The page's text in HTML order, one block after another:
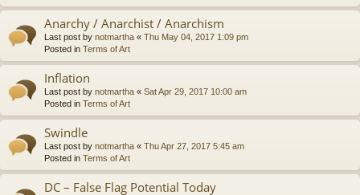
Anarchy / Anarchist / Anarchism
Last post by notmartha « Thu May 04, 2017 1:09 pm
Posted in Terms of Art
Inflation
Last post by notmartha « Sat Apr 29, 2017 10:00 am
Posted in Terms of Art
Swindle
Last post by notmartha « Thu Apr 27, 2017 5:45 am
Posted in Terms of Art
DC – False Flag Potential Today